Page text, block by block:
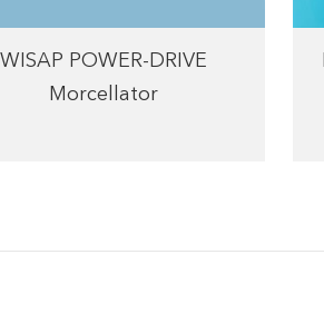
WISAP POWER-DRIVE
Morcellator